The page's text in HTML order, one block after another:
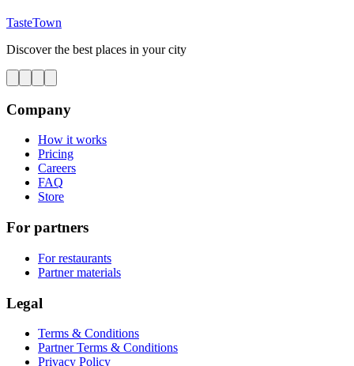
TasteTown
Discover the best places in your city
Company
How it works
Pricing
Careers
FAQ
Store
For partners
For restaurants
Partner materials
Legal
Terms & Conditions
Partner Terms & Conditions
Privacy Policy